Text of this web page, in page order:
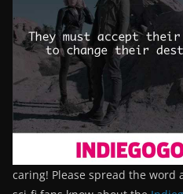
caring! Please spread the word